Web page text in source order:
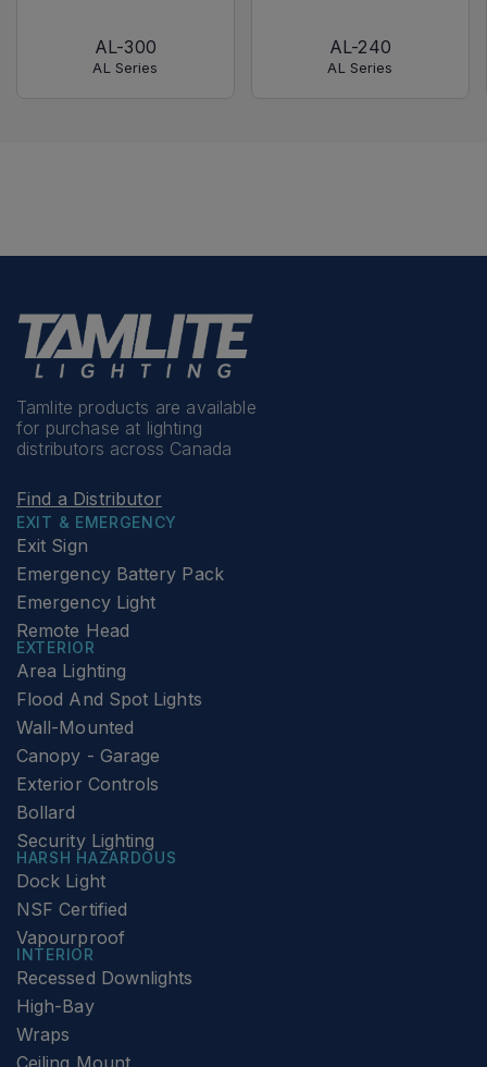
AL-300
AL Series
AL-240
AL Series
Tamlite products are available
for purchase at lighting
distributors across Canada
Find a Distributor
EXIT & EMERGENCY
Exit Sign
Emergency Battery Pack
Emergency Light
Remote Head
EXTERIOR
Area Lighting
Flood And Spot Lights
Wall-Mounted
Canopy - Garage
Exterior Controls
Bollard
Security Lighting
HARSH HAZARDOUS
Dock Light
NSF Certified
Vapourproof
INTERIOR
Recessed Downlights
High-Bay
Wraps
Ceiling Mount